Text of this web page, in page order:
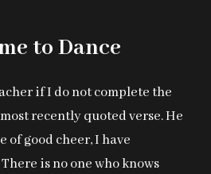
to Dance
if I do not complete the
recently quoted verse. He
of good cheer, I have
is no one who knows